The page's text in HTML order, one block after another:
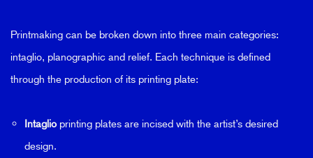
Printmaking can be broken down into three main categories:
intaglio, planographic and relief. Each technique is defined
through the production of its printing plate:
Intaglio printing plates are incised with the artist’s desired
design.